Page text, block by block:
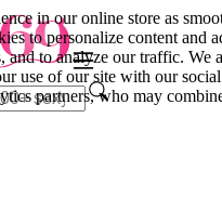
in our online store as
to personalize content and
and to analyze our traffic. We
use of our site with our
partners, who may